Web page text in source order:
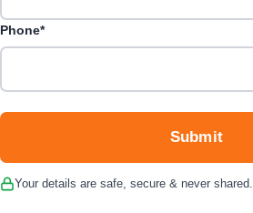
Phone*
Submit
Your details are safe, secure & never shared.